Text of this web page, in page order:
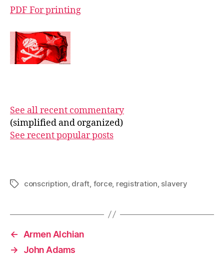
PDF For printing
See all recent commentary
(simplified and organized)
See recent popular posts
Tagsconscription draft force, registration slavery
←
Armen Alchian
→
John Adams